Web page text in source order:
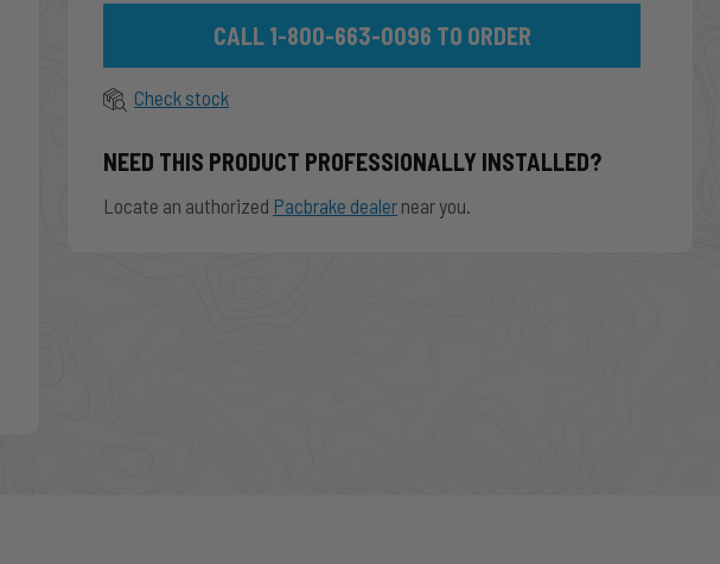
CALL 1-800-663-0096 TO ORDER
Check stock
NEED THIS PRODUCT PROFESSIONALLY INSTALLED?
Locate an authorized Pacbrake dealer near you.